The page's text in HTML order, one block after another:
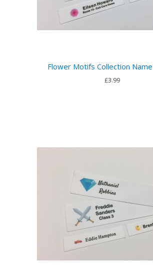
Flower Motifs Collection
£3.99